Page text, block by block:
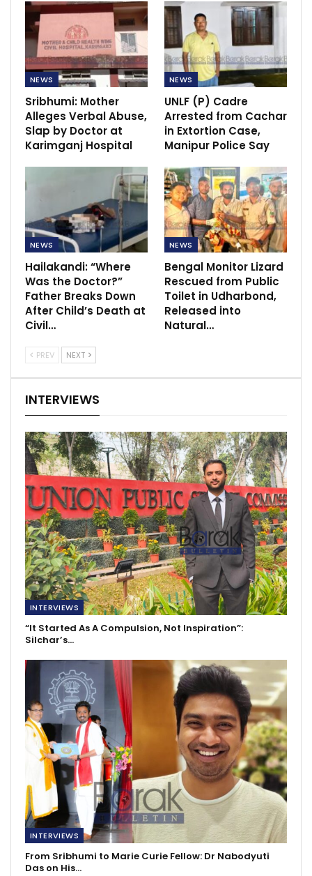
NEWS
Sribhumi: Mother
Alleges Verbal Abuse,
Slap by Doctor at
Karimganj Hospital
NEWS
UNLF (P) Cadre
Arrested from Cachar
in Extortion Case,
Manipur Police Say
NEWS
Hailakandi: “Where
Was the Doctor?”
Father Breaks Down
After Child’s Death at
Civil…
NEWS
Bengal Monitor Lizard
Rescued from Public
Toilet in Udharbond,
Released into
Natural…
PREV NEXT
INTERVIEWS
INTERVIEWS
“It Started As A Compulsion, Not Inspiration”:
Silchar’s…
INTERVIEWS
From Sribhumi to Marie Curie Fellow: Dr Nabodyuti
Das on His…